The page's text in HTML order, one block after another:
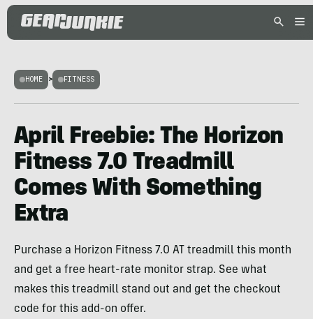
HOME > FITNESS
April Freebie: The Horizon
Fitness 7.0 Treadmill
Comes With Something
Extra
Purchase a Horizon Fitness 7.0 AT treadmill this month
and get a free heart-rate monitor strap. See what
makes this treadmill stand out and get the checkout
code for this add-on offer.